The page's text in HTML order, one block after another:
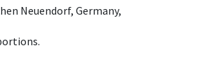
Neuendorf, Germany,